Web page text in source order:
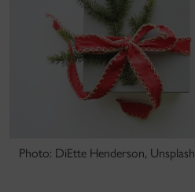
Photo: DiEtte Henderson, Unsplash